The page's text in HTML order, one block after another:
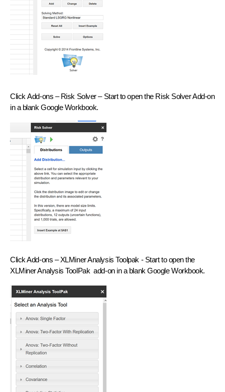
ClickAdd-ons – Risk Solver – Startto open the Risk Solver Add-on
in a blank Google Workbook.
ClickAdd-ons – XLMiner Analysis Toolpak - Startto open the
XLMiner Analysis ToolPak add-on in a blank Google Workbook.